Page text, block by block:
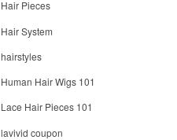
Hair Pieces
Hair System
hairstyles
Human Hair Wigs 101
Lace Hair Pieces 101
lavivid coupon